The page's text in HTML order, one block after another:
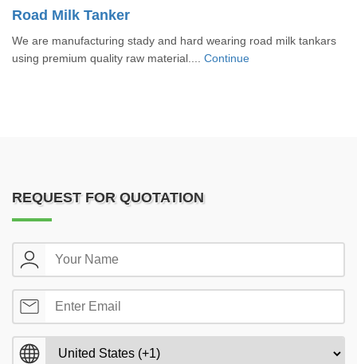
Road Milk Tanker
We are manufacturing stady and hard wearing road milk tankars
using premium quality raw material.... Continue
REQUEST FOR QUOTATION